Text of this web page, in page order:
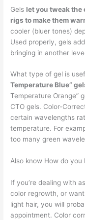
Gels let you tweak
rigs to make them
cooler (bluer tones)
Used properly, gels
bringing in another
What type of gel is
Temperature Blue”
Temperature Orange”
CTO gels. Color-
certain wavelengths
temperature. For
too many green
Also know How do
If you’re dealing with
color regrowth, or
light hair, you will
appointment. Color